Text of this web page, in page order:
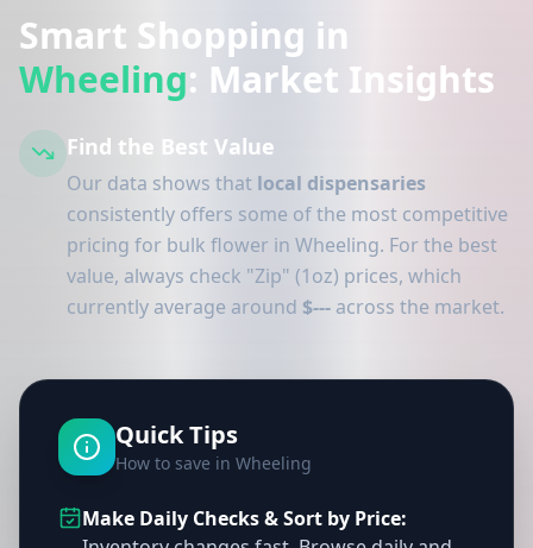
Smart Shopping in
Wheeling: Market Insights
Find the Best Value
Our data shows that local dispensaries
consistently offers some of the most competitive
pricing for bulk flower in Wheeling. For the best
value, always check "Zip" (1oz) prices, which
currently average around $--- across the market.
Quick Tips
How to save in Wheeling
Make Daily Checks & Sort by Price: